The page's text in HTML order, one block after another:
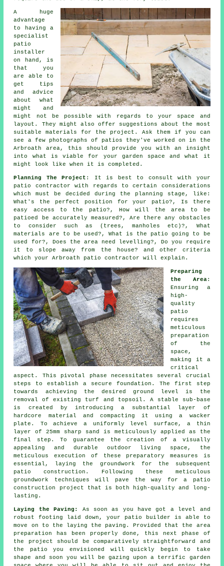
A huge
advantage
to having a
specialist
patio
installer
on hand, is
that you
are able to
get tips
and advice
about what
might and
might not be possible with regards to your space and
layout. They might also offer suggestions about the most
suitable materials for the project. Ask them if you can
see a few photographs of patios they've worked on in the
Arbroath area, this should provide you with an insight
into what is viable for your garden space and what it
might look like when it is completed.
Planning The Project : It is best to consult with your
patio contractor with regards to certain considerations
which must be decided during the planning stage, like:
What's the perfect position for your patio?, Is there
easy access to the patio?, How will the area to be
patioed be accurately measured?, Are there any obstacles
to consider such as (trees, manholes etc)?, What
materials are to be used?, What is the patio going to be
used for?, Does the area need levelling?, Do you require
it to slope away from the house? and other criteria
which your Arbroath patio contractor will explain.
Preparing
the Area:
Ensuring a
high-
quality
patio
requires
meticulous
preparation
of the
space,
making it a
critical
aspect. This pivotal phase necessitates several crucial
steps to establish a secure foundation. The first step
towards achieving the desired ground level is the
removal of existing turf and topsoil. A stable sub-base
is created by introducing a substantial layer of
hardcore material and compacting it using a wacker
plate. To achieve a uniformly level surface, a thin
layer of 25mm sharp sand is meticulously applied as the
final step. To guarantee the creation of a visually
appealing and durable outdoor living space, the
meticulous execution of these preparatory measures is
essential, laying the groundwork for the subsequent
patio construction. Following these meticulous
groundwork techniques will pave the way for a patio
construction project that is both high-quality and long-
lasting.
Laying the Paving:
As soon as you have got a level and
robust footing laid down, your patio builder is able to
move on to the laying the paving. Provided that the area
preparation has been properly done, this next phase of
the project should be comparatively straightforward and
the patio you envisioned will quickly begin to take
shape and soon you will be gazing upon a terrific garden